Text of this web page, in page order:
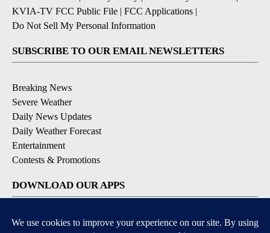
KVIA-TV FCC Public File | FCC Applications |
Do Not Sell My Personal Information
SUBSCRIBE TO OUR EMAIL NEWSLETTERS
Breaking News
Severe Weather
Daily News Updates
Daily Weather Forecast
Entertainment
Contests & Promotions
DOWNLOAD OUR APPS
Available for iOS and Android